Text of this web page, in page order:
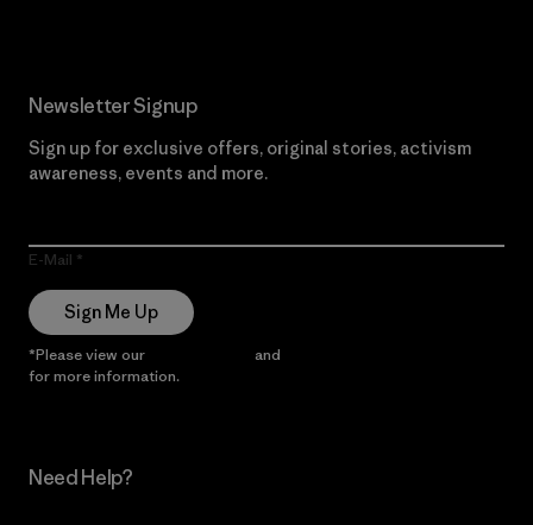
Newsletter Signup
Sign up for exclusive offers, original stories, activism
awareness, events and more.
E-Mail
Sign Me Up
*Please view our and
for more information.
Need Help?